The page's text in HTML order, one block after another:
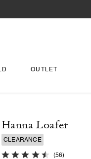
OUTLET
Hanna Loafer
CLEARANCE
4.1 out of 5 Customer Rating
(56)